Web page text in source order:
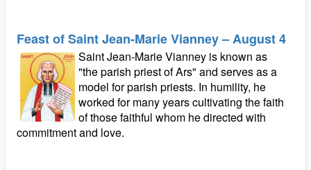
Feast of Saint Jean-Marie Vianney – August 4
Saint Jean-Marie Vianney is known as
"the parish priest of Ars" and serves as a
model for parish priests. In humility, he
worked for many years cultivating the faith
of those faithful whom he directed with
commitment and love.